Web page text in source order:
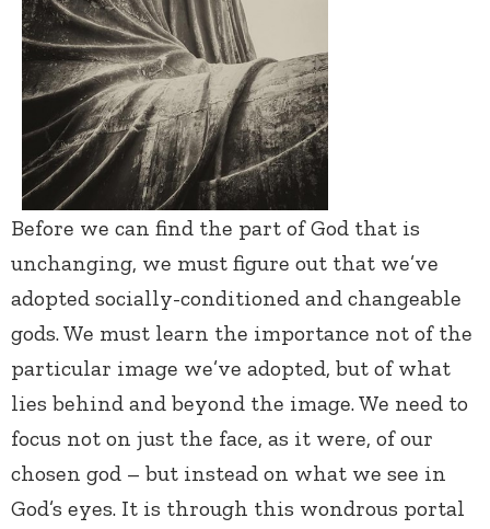
Before we can find the part of God that is
unchanging, we must figure out that we’ve
adopted socially-conditioned and changeable
gods. We must learn the importance not of the
particular image we’ve adopted, but of what
lies behind and beyond the image. We need to
focus not on just the face, as it were, of our
chosen god – but instead on what we see in
God’s eyes. It is through this wondrous portal